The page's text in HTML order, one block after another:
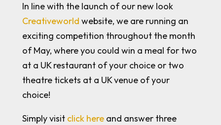
In line with the launch of our new look
Creativeworld website, we are running an
exciting competition throughout the month
of May, where you could win a meal for two
at a UK restaurant of your choice or two
theatre tickets at a UK venue of your
choice!
Simply visit click hereand answer three